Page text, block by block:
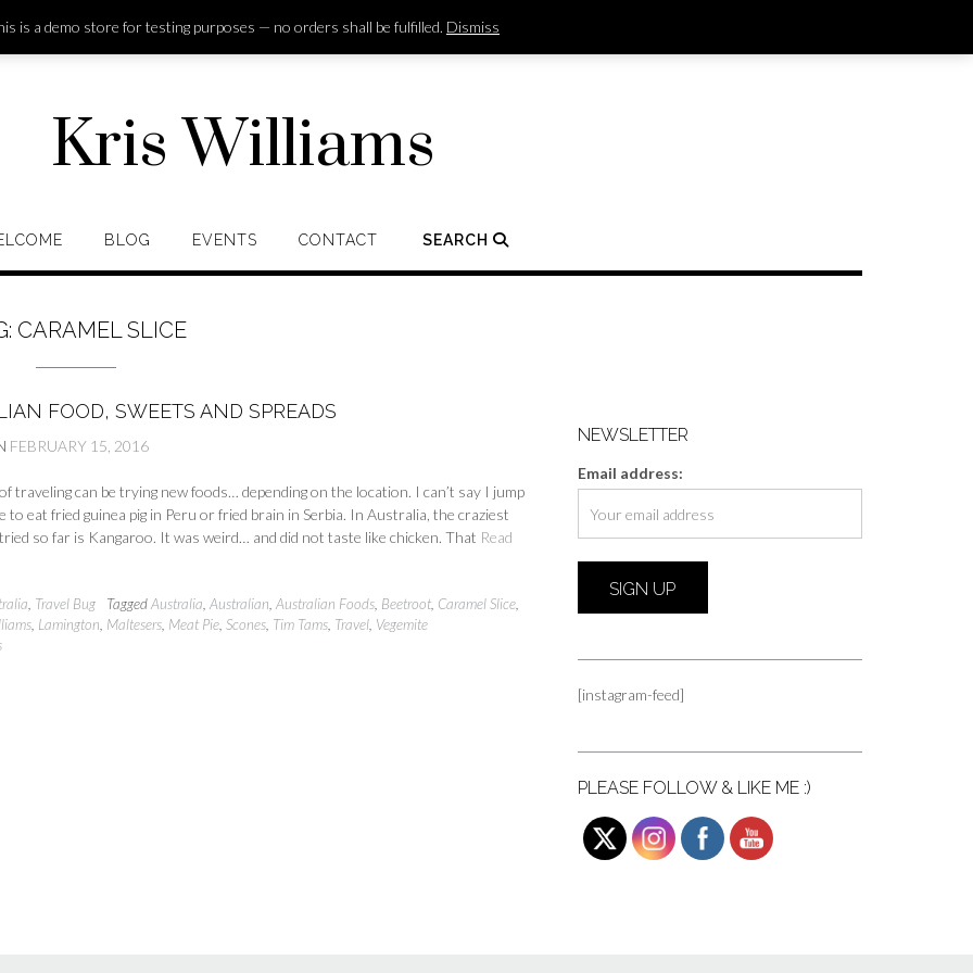
is a demo store for testing purposes — no orders shall be fulfilled. Dismiss
Kris Williams
BLOG EVENTS CONTACT SEARCH
CARAMEL SLICE
FOOD, SWEETS AND SPREADS
FEBRUARY 15, 2016
traveling can be trying new foods… depending on the location. I can’t say I jump
to eat fried guinea pig in Peru or fried brain in Serbia. In Australia, the craziest
so far is Kangaroo. It was weird… and did not taste like chicken. That Read
Travel Bug TaggedAustralia ,Australian ,Australian Foods Beetroot Caramel Slice
Lamington Maltesers Meat Pie ,Scones Tim Tams Travel Vegemite
NEWSLETTER
Email address:
[instagram-feed]
PLEASE FOLLOW & LIKE ME :)